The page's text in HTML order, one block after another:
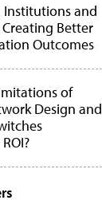
and
Creating Better
Outcomes
of
Design and